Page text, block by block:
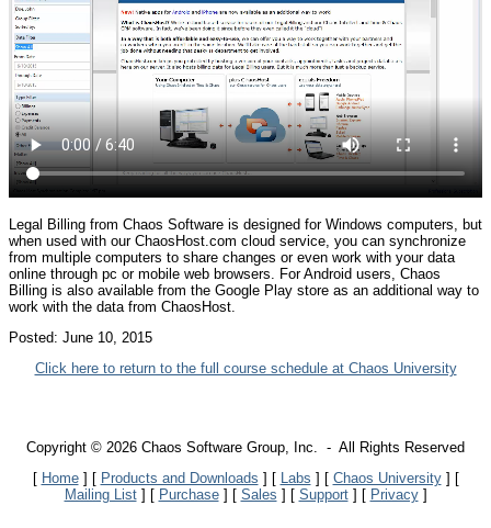
Legal Billing from Chaos Software is designed for Windows computers, but
when used with our ChaosHost.com cloud service, you can synchronize
from multiple computers to share changes or even work with your data
online through pc or mobile web browsers. For Android users, Chaos
Billing is also available from the Google Play store as an additional way to
work with the data from ChaosHost.
Posted: June 10, 2015
Click here to return to the full course schedule at Chaos University
Copyright © 2026 Chaos Software Group, Inc. - All Rights Reserved
[ Home] [ Products and Downloads ] [ Labs ] [ Chaos University] [
Mailing List] [ Purchase] [ Sales ] [ Support] [ Privacy]